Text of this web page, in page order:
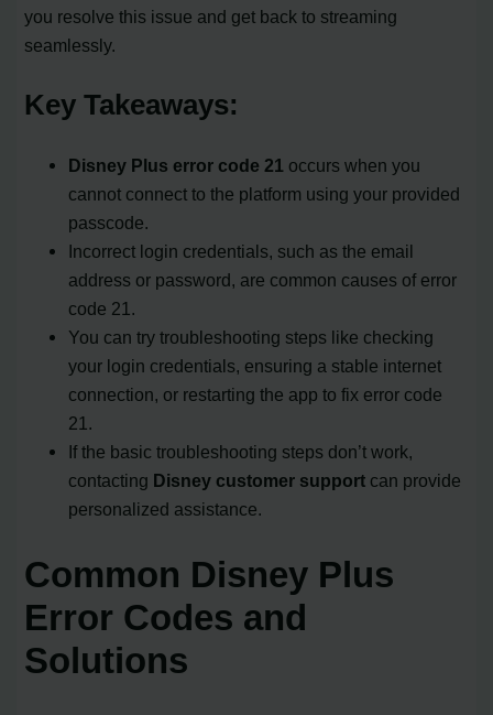
you resolve this issue and get back to streaming
seamlessly.
Key Takeaways:
Disney Plus error code 21 occurs when you
cannot connect to the platform using your provided
passcode.
Incorrect login credentials, such as the email
address or password, are common causes of error
code 21.
You can try troubleshooting steps like checking
your login credentials, ensuring a stable internet
connection, or restarting the app to fix error code
21.
If the basic troubleshooting steps don’t work,
contacting Disney customer support can provide
personalized assistance.
Common Disney Plus
Error Codes and
Solutions